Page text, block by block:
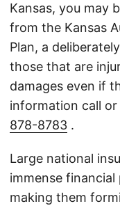
Kansas, you may
from the Kansas
Plan, a
those that are
damages even if
information call
878-8783 .
Large national
immense
making them